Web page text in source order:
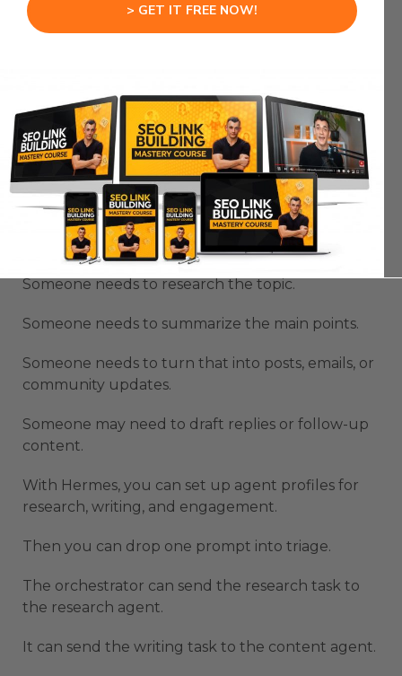
Workflows
Hermes Agent Kanban Board can be very useful
for content production because content has
multiple moving parts.
A weekly content update is not just one task.
Someone needs to research the topic.
Someone needs to summarize the main points.
Someone needs to turn that into posts, emails, or
community updates.
Someone may need to draft replies or follow-up
content.
With Hermes, you can set up agent profiles for
research, writing, and engagement.
Then you can drop one prompt into triage.
The orchestrator can send the research task to
the research agent.
It can send the writing task to the content agent.
> GET IT FREE NOW!